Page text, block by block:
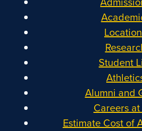
Student
Alumni and
Careers at
Estimate Cost of